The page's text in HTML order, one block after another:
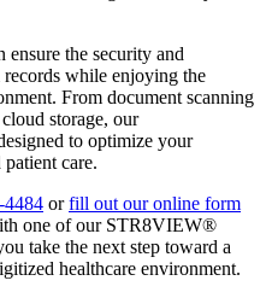
the security and
while enjoying the
From document scanning
storage, our
to optimize your
care.
4484 orfill out our online form
one of our STR8VIEW®
take the next step toward a
healthcare environment.